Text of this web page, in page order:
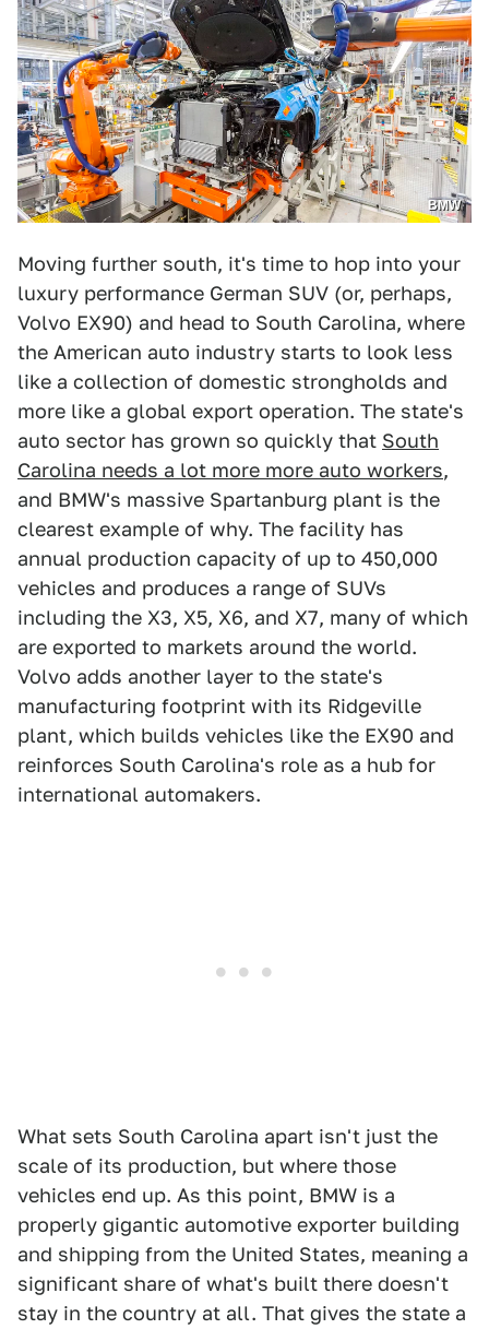
BMW
Moving further south, it's time to hop into your
luxury performance German SUV (or, perhaps,
Volvo EX90) and head to South Carolina, where
the American auto industry starts to look less
like a collection of domestic strongholds and
more like a global export operation. The state's
auto sector has grown so quickly that South
Carolina needs a lot more more auto workers,
and BMW's massive Spartanburg plant is the
clearest example of why. The facility has
annual production capacity of up to 450,000
vehicles and produces a range of SUVs
including the X3, X5, X6, and X7, many of which
are exported to markets around the world.
Volvo adds another layer to the state's
manufacturing footprint with its Ridgeville
plant, which builds vehicles like the EX90 and
reinforces South Carolina's role as a hub for
international automakers.
What sets South Carolina apart isn't just the
scale of its production, but where those
vehicles end up. As this point, BMW is a
properly gigantic automotive exporter building
and shipping from the United States, meaning a
significant share of what's built there doesn't
stay in the country at all. That gives the state a